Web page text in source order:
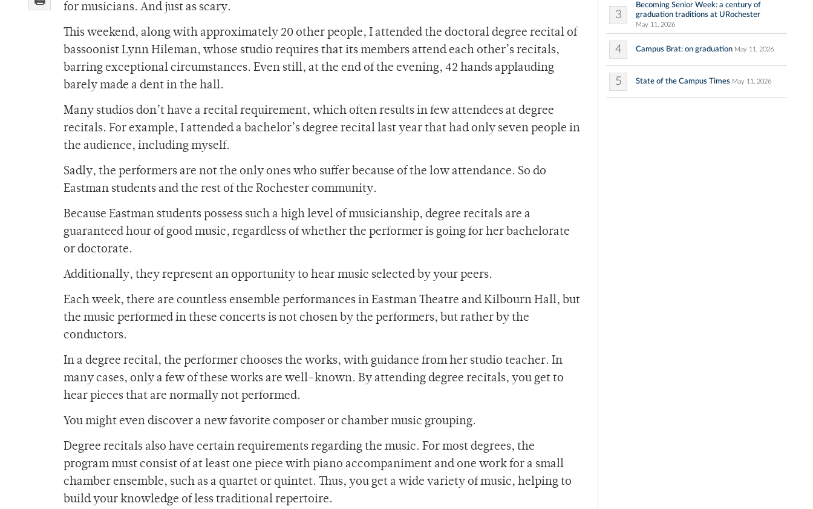
for musicians. And just as scary.
This weekend, along with approximately 20 other people, I attended the doctoral degree recital of
bassoonist Lynn Hileman, whose studio requires that its members attend each other’s recitals,
barring exceptional circumstances. Even still, at the end of the evening, 42 hands applauding
barely made a dent in the hall.
Many studios don’t have a recital requirement, which often results in few attendees at degree
recitals. For example, I attended a bachelor’s degree recital last year that had only seven people in
the audience, including myself.
Sadly, the performers are not the only ones who suffer because of the low attendance. So do
Eastman students and the rest of the Rochester community.
Because Eastman students possess such a high level of musicianship, degree recitals are a
guaranteed hour of good music, regardless of whether the performer is going for her bachelorate
or doctorate.
Additionally, they represent an opportunity to hear music selected by your peers.
Each week, there are countless ensemble performances in Eastman Theatre and Kilbourn Hall, but
the music performed in these concerts is not chosen by the performers, but rather by the
conductors.
In a degree recital, the performer chooses the works, with guidance from her studio teacher. In
many cases, only a few of these works are well-known. By attending degree recitals, you get to
hear pieces that are normally not performed.
You might even discover a new favorite composer or chamber music grouping.
Degree recitals also have certain requirements regarding the music. For most degrees, the
program must consist of at least one piece with piano accompaniment and one work for a small
chamber ensemble, such as a quartet or quintet. Thus, you get a wide variety of music, helping to
build your knowledge of less traditional repertoire.
3
Becoming Senior Week: a century of
graduation traditions at URochester
May 11, 2026
4 Campus Brat: on graduation May 11, 2026
5 State of the Campus Times May 11, 2026